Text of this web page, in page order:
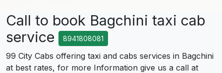
Call to book Bagchini taxi cab
service
8941808081
99 City Cabs offering taxi and cabs services in Bagchini
at best rates, for more Information give us a call at